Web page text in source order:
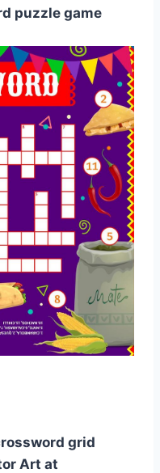
puzzle game
grid
Art at